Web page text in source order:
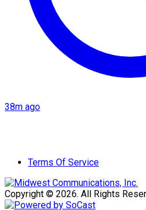
38m ago
Terms Of Service
Copyright © 2026. All Rights